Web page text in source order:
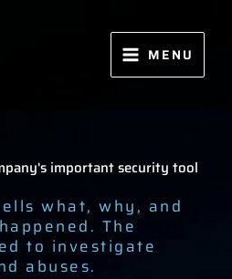
MENU
important security tool
what, why, and
The
to investigate
abuses.